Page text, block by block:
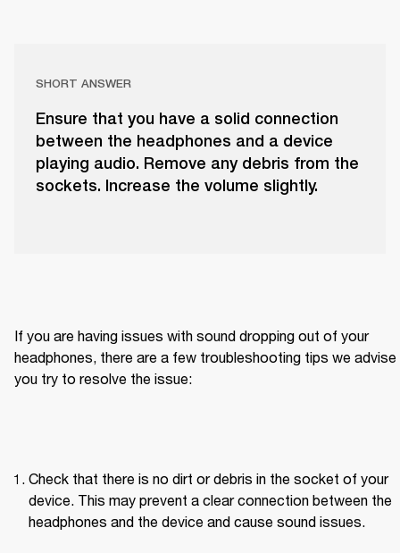
SHORT ANSWER
Ensure that you have a solid connection
between the headphones and a device
playing audio. Remove any debris from the
sockets. Increase the volume slightly.
If you are having issues with sound dropping out of your
headphones, there are a few troubleshooting tips we advise
you try to resolve the issue:
Check that there is no dirt or debris in the socket of your
device. This may prevent a clear connection between the
headphones and the device and cause sound issues.